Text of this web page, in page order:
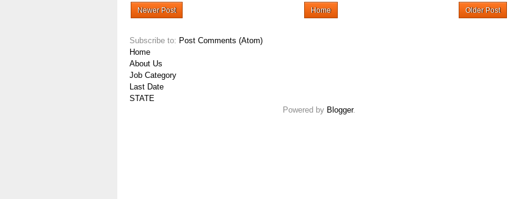
Newer Post Older Post
Home
Subscribe to: Post Comments (Atom)
Home
About Us
Job Category
Last Date
STATE
Powered by Blogger.